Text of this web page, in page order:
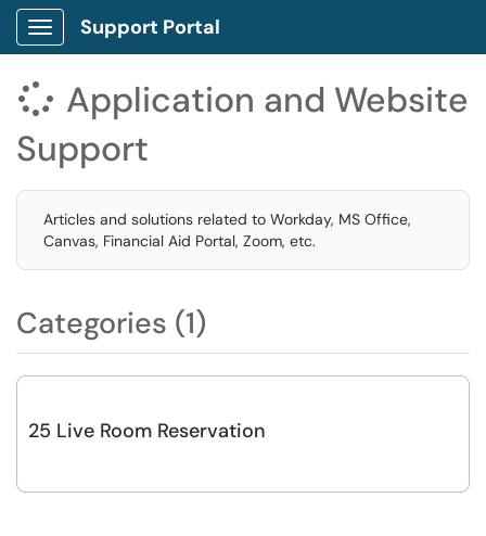
Show Applications Menu
Support Portal
 Application and Website
Support
Articles and solutions related to Workday, MS Office,
Canvas, Financial Aid Portal, Zoom, etc.
Categories (1)
25 Live Room Reservation